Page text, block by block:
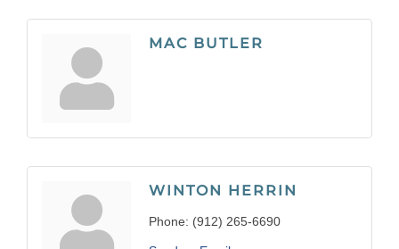
MAC BUTLER
WINTON HERRIN
Phone: (912) 265-6690